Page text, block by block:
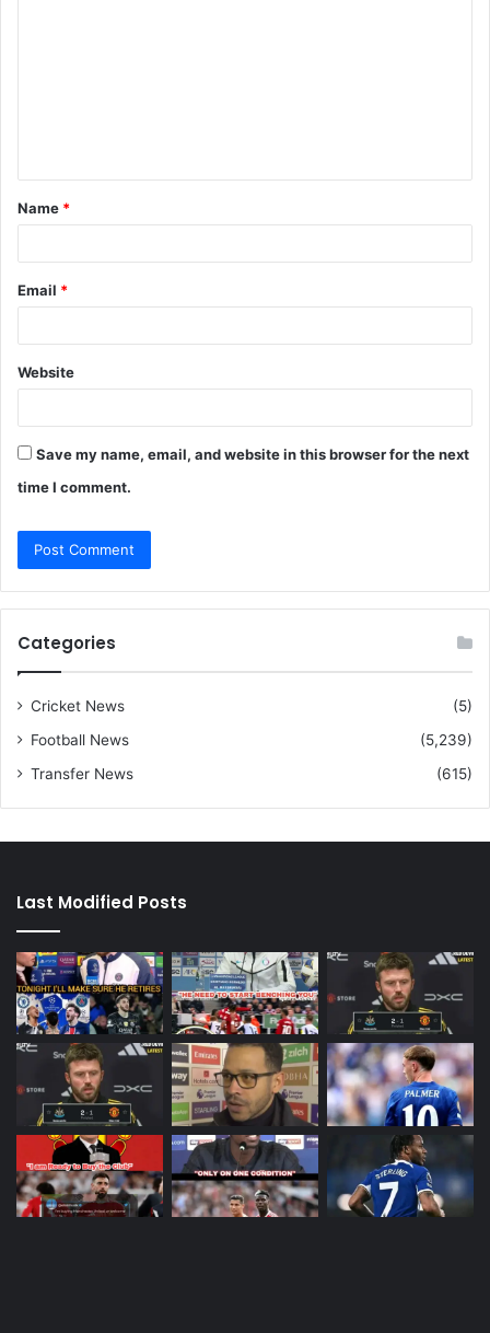
t
*
Name *
Email *
Website
Save my name, email, and website in this browser for the next
time I comment.
Categories
Cricket News
(5)
Football News
(5,239)
Transfer News
(615)
Last Modified Posts